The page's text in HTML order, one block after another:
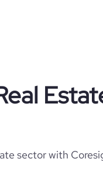
sector with